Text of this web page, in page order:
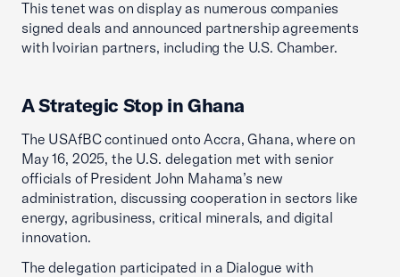
This tenet was on display as numerous companies
signed deals and announced partnership agreements
with Ivoirian partners, including the U.S. Chamber.
A Strategic Stop in Ghana
The USAfBC continued onto Accra, Ghana, where on
May 16, 2025, the U.S. delegation met with senior
officials of President John Mahama’s new
administration, discussing cooperation in sectors like
energy, agribusiness, critical minerals, and digital
innovation.
The delegation participated in a Dialogue with